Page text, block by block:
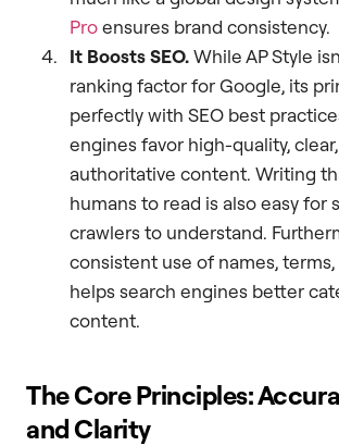
Proensures brand consistency.
It Boosts SEO.While AP Style
ranking factor for Google, its
perfectly with SEO best
engines favor high-quality,
authoritative content. Writing
humans to read is also easy for
crawlers to understand.
consistent use of names,
helps search engines better
content.
The Core Principles:
and Clarity